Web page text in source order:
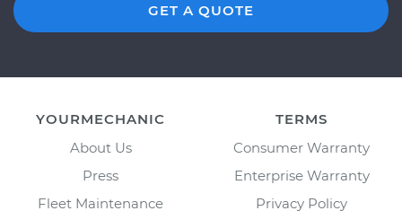
GET A QUOTE
YOURMECHANIC
About Us
Press
Fleet Maintenance
TERMS
Consumer Warranty
Enterprise Warranty
Privacy Policy